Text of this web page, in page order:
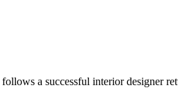
a successful interior designer